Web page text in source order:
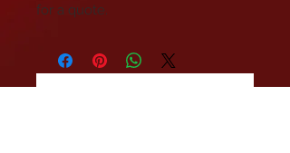
for a quote.